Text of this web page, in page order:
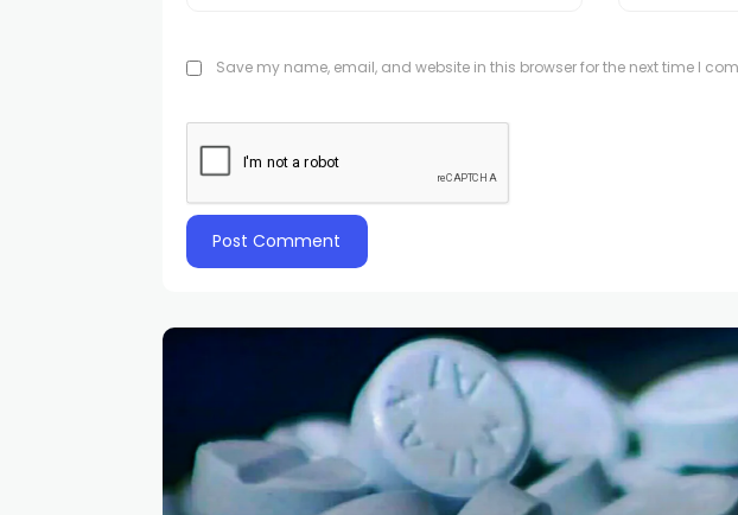
Save my name, email, and website in this browser for the next time I